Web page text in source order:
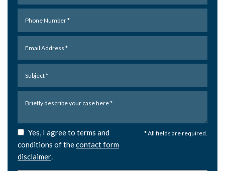
* All fields are required.
Yes, I agree to terms and
conditions of thecontact form
disclaimer.